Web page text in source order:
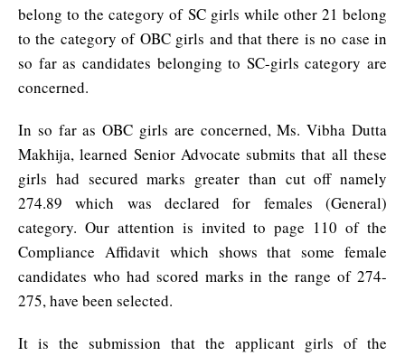
belong to the category of SC girls while other 21 belong
to the category of OBC girls and that there is no case in
so far as candidates belonging to SC-girls category are
concerned.
In so far as OBC girls are concerned, Ms. Vibha Dutta
Makhija, learned Senior Advocate submits that all these
girls had secured marks greater than cut off namely
274.89 which was declared for females (General)
category. Our attention is invited to page 110 of the
Compliance Affidavit which shows that some female
candidates who had scored marks in the range of 274-
275, have been selected.
It is the submission that the applicant girls of the